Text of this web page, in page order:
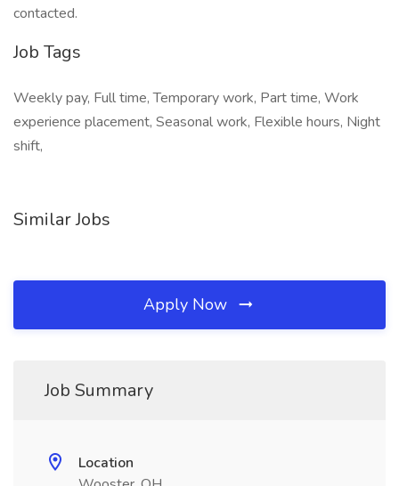
contacted.
Job Tags
Weekly pay, Full time, Temporary work, Part time, Work
experience placement, Seasonal work, Flexible hours, Night
shift,
Similar Jobs
Apply Now
Job Summary
Location